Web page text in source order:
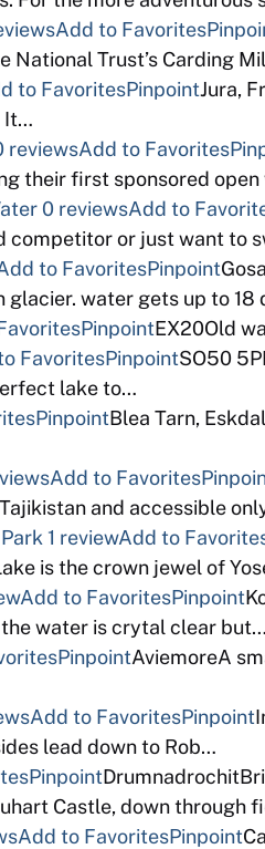
Add to Favorites
Trust’s Carding
to FavoritesPinpointJura,
It…
reviewsAdd to Favorites
their first sponsored
0 reviewsAdd to
competitor or just want to
to FavoritesPinpoint
water gets up to 18
PinpointEX20Old
FavoritesPinpointSO50
lake to…
PinpointBlea Tarn,
Add to Favorites
and accessible
1 reviewAdd to
is the crown jewel of
Add to FavoritesPinpoint
water is crytal clear but…
PinpointAviemoreA
Add to FavoritesPinpoint
lead down to Rob…
Pinpoint
Castle, down through
Add to FavoritesPinpoint